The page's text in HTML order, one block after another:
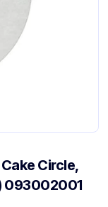
Circle,
093002001